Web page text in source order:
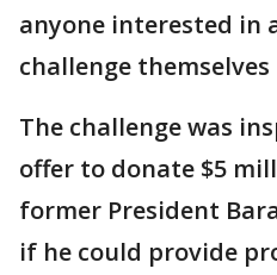
anyone interested in
challenge themselves
The challenge was
offer to donate $5
former President
if he could provide